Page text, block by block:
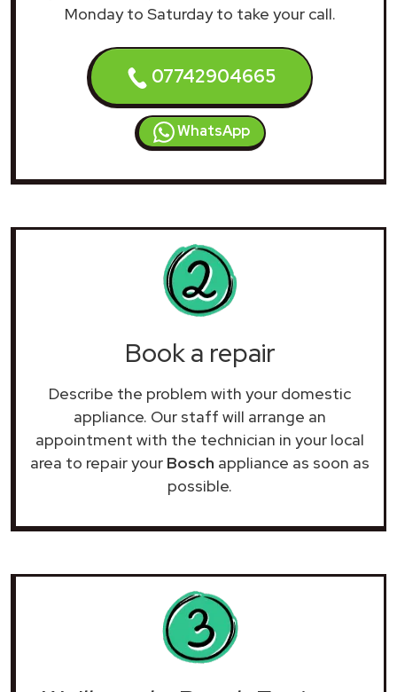
Monday to Saturday to take your call.
07742904665
WhatsApp
Book a repair
Describe the problem with your domestic
appliance. Our staff will arrange an
appointment with the technician in your local
area to repair your Bosch appliance as soon as
possible.